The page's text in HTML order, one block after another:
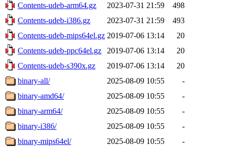
Contents-udeb-arm64.gz
2023-07-31 21:59
498
Contents-udeb-i386.gz
2023-07-31 21:59
493
Contents-udeb-mips64el.gz 2019-07-06 13:14
20
Contents-udeb-ppc64el.gz
2019-07-06 13:14
20
Contents-udeb-s390x.gz
2019-07-06 13:14
20
binary-all/
2025-08-09 10:55
-
binary-amd64/
2025-08-09 10:55
-
binary-arm64/
2025-08-09 10:55
-
binary-i386/
2025-08-09 10:55
-
binary-mips64el/
2025-08-09 10:55
-